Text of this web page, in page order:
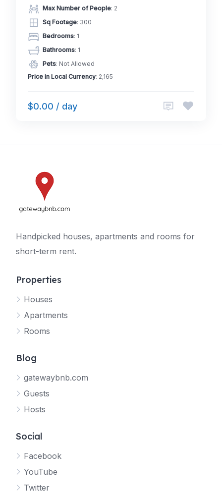
Max Number of People: 2
Sq Footage: 300
Bedrooms: 1
Bathrooms: 1
Pets: Not Allowed
Price in Local Currency: 2,165
$0.00 / day
Handpicked houses, apartments and rooms for
short-term rent.
Properties
Houses
Apartments
Rooms
Blog
gatewaybnb.com
Guests
Hosts
Social
Facebook
YouTube
Twitter